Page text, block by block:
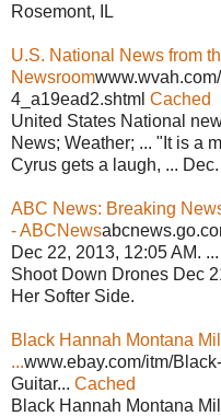
Rosemont, IL
U.S. National News from
Newsroom
4_a19ead2.shtml Cached
United States National
News; Weather; ... "It is a
Cyrus gets a laugh, ...
ABC News: Breaking
- ABCNews
Dec 22, 2013, 12:05 AM.
Shoot Down Drones Dec
Her Softer Side.
Black Hannah Montana
...www.ebay.com/itm/
Guitar... Cached
Black Hannah Montana